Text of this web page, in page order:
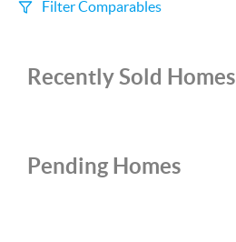
Filter Comparables
+/- 500
Recently Sold Homes
Pending Homes